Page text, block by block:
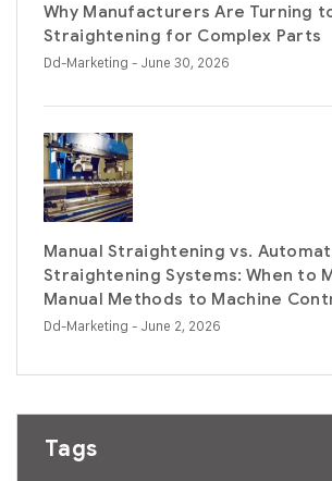
Why Manufacturers Are Turning
Straightening for Complex Parts
Dd-Marketing - June 30, 2026
Manual Straightening vs.
Straightening Systems: When to
Manual Methods to Machine
Dd-Marketing - June 2, 2026
Tags